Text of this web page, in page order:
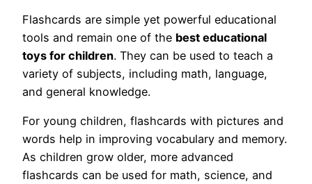
Flashcards are simple yet powerful educational
tools and remain one of the best educational
toys for children. They can be used to teach a
variety of subjects, including math, language,
and general knowledge.
For young children, flashcards with pictures and
words help in improving vocabulary and memory.
As children grow older, more advanced
flashcards can be used for math, science, and